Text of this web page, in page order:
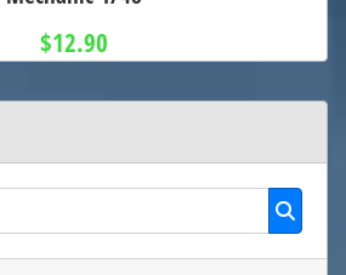
$12.90